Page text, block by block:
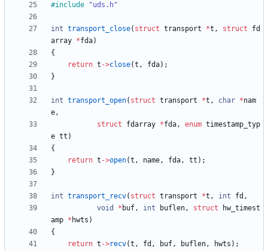
#include "uds.h"
int transport_close( struct transport *t , struct
fd
array *fda)
{
return t ->close(t , fda) ;
}
int transport_open( struct transport *t , char *nam
e,
struct
fdarray *fda, enum timestamp_typ
e tt )
{
return t ->open(t , name, fda, tt ) ;
}
int transport_recv( struct transport *t , int fd ,
void
* buf, int buflen, struct
hw_timest
amp * hwts )
{
return t ->recv(t , fd , buf, buflen, hwts ) ;